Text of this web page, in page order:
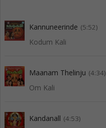
Kannuneerinde (5:52)
Kodum Kali
Maanam Thelinju (4:34)
Om Kali
Kandanall (4:53)